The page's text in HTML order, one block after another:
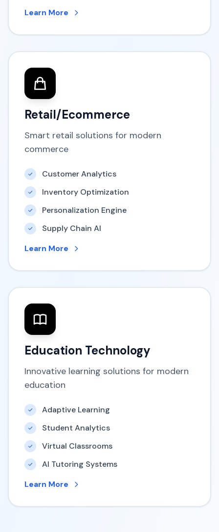
Learn More
Retail/Ecommerce
Smart retail solutions for modern
commerce
Customer Analytics
Inventory Optimization
Personalization Engine
Supply Chain AI
Learn More
Education Technology
Innovative learning solutions for modern
education
Adaptive Learning
Student Analytics
Virtual Classrooms
AI Tutoring Systems
Learn More